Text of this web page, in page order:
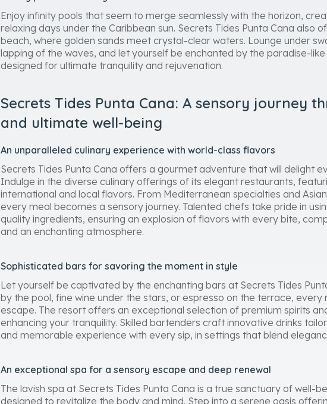
Enjoy infinity pools that seem to merge seamlessly with the horizon,
relaxing days under the Caribbean sun. Secrets Tides Punta Cana also
beach, where golden sands meet crystal-clear waters. Lounge under
lapping of the waves, and let yourself be enchanted by the paradise-
designed for ultimate tranquility and rejuvenation.
Secrets Tides Punta Cana: A sensory journey
and ultimate well-being
An unparalleled culinary experience with world-class flavors
Secrets Tides Punta Cana offers a gourmet adventure that will delight
Indulge in the diverse culinary offerings of its elegant restaurants,
international and local flavors. From Mediterranean specialties and
every meal becomes a sensory journey. Talented chefs take pride in
quality ingredients, ensuring an explosion of flavors with every bite,
and an enchanting atmosphere.
Sophisticated bars for savoring the moment in style
Let yourself be captivated by the enchanting bars at Secrets Tides
by the pool, fine wine under the stars, or espresso on the terrace,
escape. The resort offers an exceptional selection of premium spirits
enhancing your tranquility. Skilled bartenders craft innovative drinks
and memorable experience with every sip, in settings that blend
An exceptional spa for a sensory escape and deep renewal
The lavish spa at Secrets Tides Punta Cana is a true sanctuary of well-
designed to revitalize the body and mind. Step into a serene oasis